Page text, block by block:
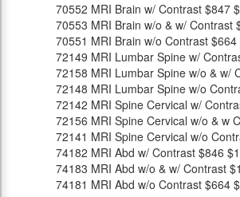
70552 MRI Brain w/ Contrast $847
70553 MRI Brain w/o & w/ Contrast
70551 MRI Brain w/o Contrast $664
72149 MRI Lumbar Spine w/
72158 MRI Lumbar Spine w/o & w/
72148 MRI Lumbar Spine w/o
72142 MRI Spine Cervical w/
72156 MRI Spine Cervical w/o & w
72141 MRI Spine Cervical w/o
74182 MRI Abd w/ Contrast $846
74183 MRI Abd w/o & w/ Contrast
74181 MRI Abd w/o Contrast $664